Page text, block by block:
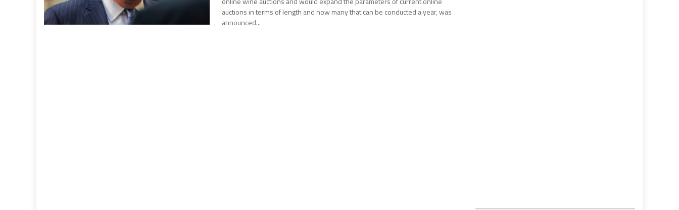
auctions in terms of length and how many that can be conducted a year, was
announced...